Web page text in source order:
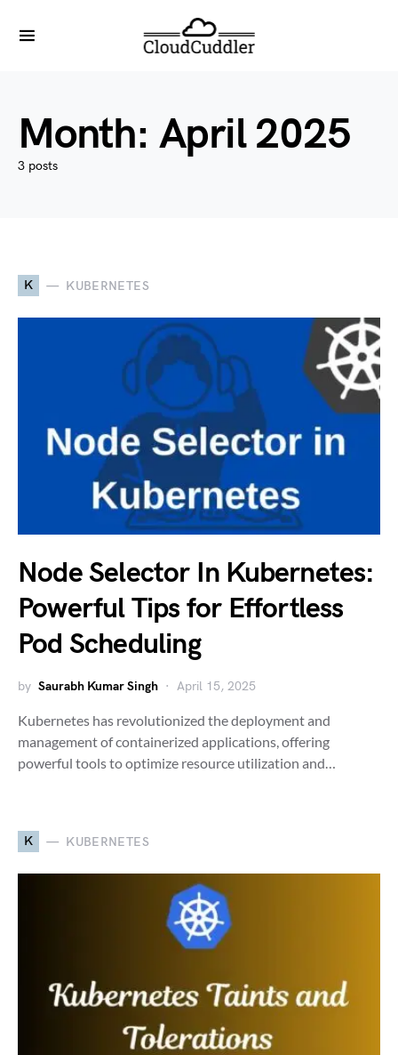
Month: April 2025
3 posts
K KUBERNETES
Node Selector In Kubernetes:
Powerful Tips for Effortless
Pod Scheduling
by Saurabh Kumar Singh April 15, 2025
Kubernetes has revolutionized the deployment and
management of containerized applications, offering
powerful tools to optimize resource utilization and…
K KUBERNETES